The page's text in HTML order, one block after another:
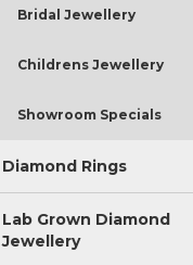
Bridal Jewellery
Childrens Jewellery
Showroom Specials
Diamond Rings
Lab Grown Diamond
Jewellery